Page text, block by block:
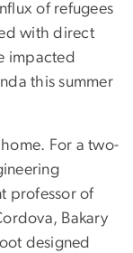
of refugees
with direct
impacted
this summer
For a two-
professor of
Bakary
designed